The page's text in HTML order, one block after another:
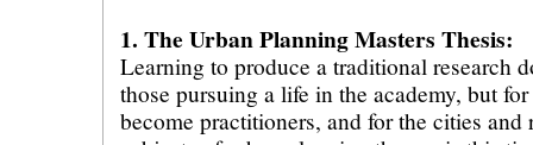
1. The Urban Planning Masters Thesis:
Learning to produce a traditional research
those pursuing a life in the academy, but
become practitioners, and for the cities and